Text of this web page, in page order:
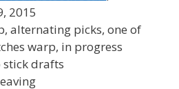
2015
alternating picks, one of
warp, in progress
stick drafts